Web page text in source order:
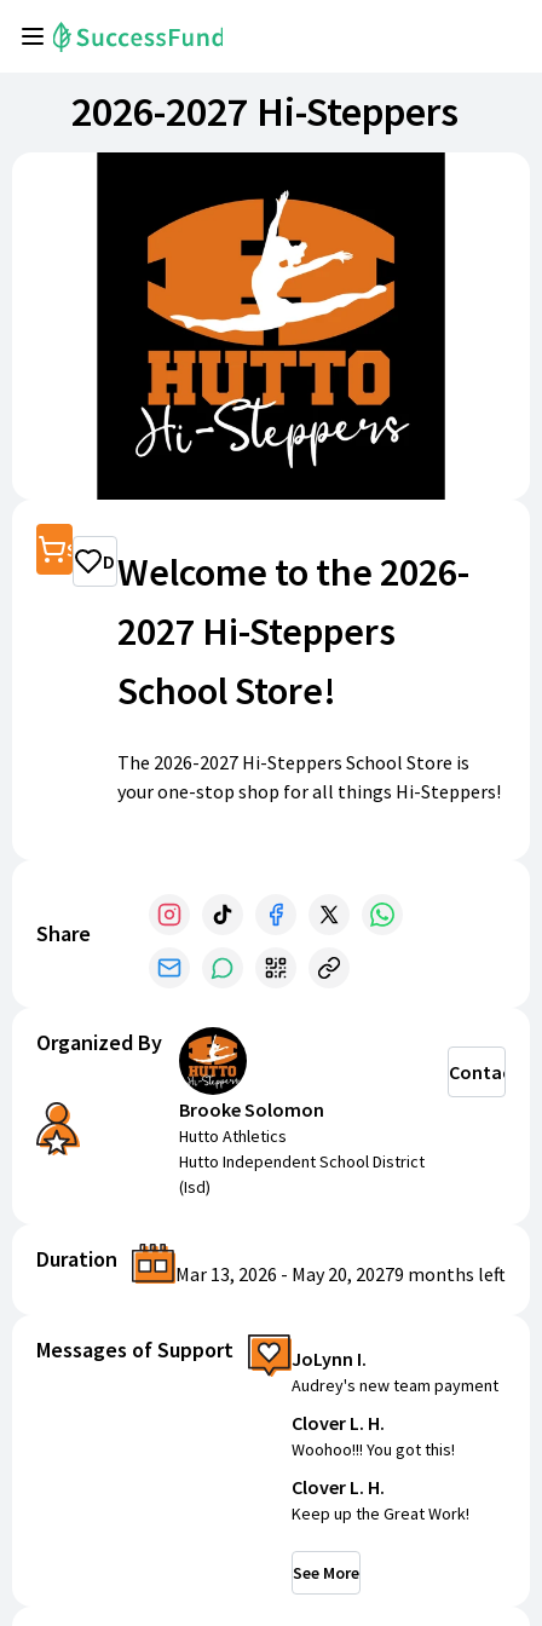
2026-2027 Hi-Steppers
ShopDonate
Welcome to the 2026-
2027 Hi-Steppers
School Store!
The 2026-2027 Hi-Steppers School Store is
your one-stop shop for all things Hi-Steppers!
Share
Organized By
Brooke Solomon
Hutto Athletics
Hutto Independent School District
(Isd)
Contact
Duration
Mar 13, 2026 - May 20, 20279 months left
Messages of Support JoLynn I.
Audrey's new team payment
Clover L. H.
Woohoo!!! You got this!
Clover L. H.
Keep up the Great Work!
See More